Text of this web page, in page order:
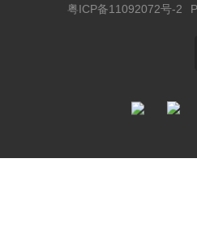
粤ICP备11092072号-2